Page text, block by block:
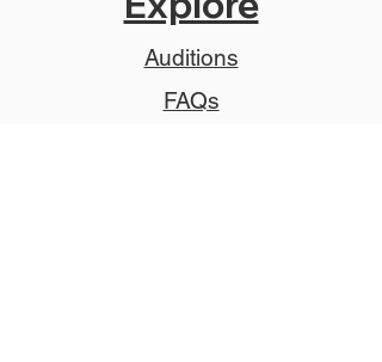
Auditions
FAQs